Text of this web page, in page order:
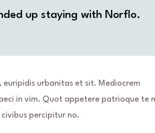
up staying with Norflo.
urbanitas et sit. Mediocrem
in vim. Quot appetere patrioque te
percipitur no.